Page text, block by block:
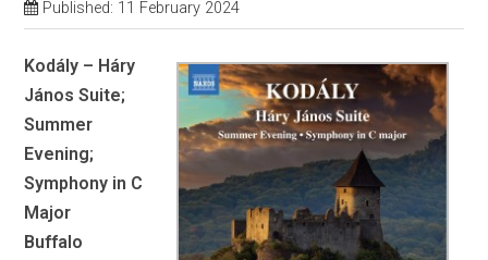
Published: 11 February 2024
Kodály – Háry
János Suite;
Summer
Evening;
Symphony in C
Major
Buffalo